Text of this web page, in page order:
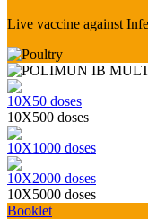
Live vaccine against
10Х50 doses
10Х500 doses
10Х1000 doses
10Х2000 doses
10Х5000 doses
Booklet